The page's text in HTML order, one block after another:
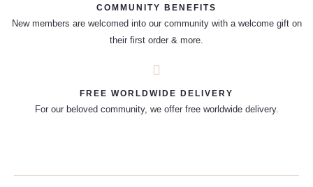
COMMUNITY BENEFITS
New members are welcomed into our community with a welcome gift on
their first order & more.
FREE WORLDWIDE DELIVERY
For our beloved community, we offer free worldwide delivery.